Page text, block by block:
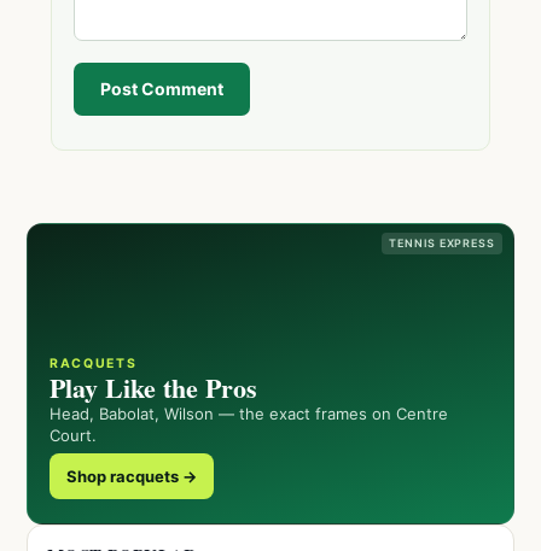
Post Comment
TENNIS EXPRESS
RACQUETS
Play Like the Pros
Head, Babolat, Wilson — the exact frames on Centre
Court.
Shop racquets →